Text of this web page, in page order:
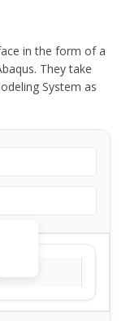
in the form of a
They take
System as